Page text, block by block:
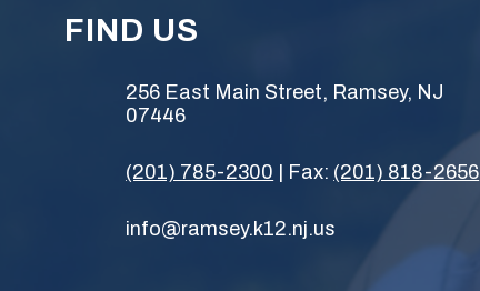
FIND US
256 East Main Street, Ramsey, NJ
07446
(201) 785-2300 | Fax: (201) 818-2656
info@ramsey.k12.nj.us